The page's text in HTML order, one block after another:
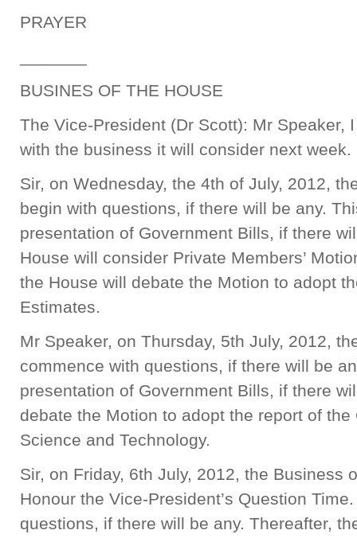
PRAYER
BUSINES OF THE HOUSE
The Vice-President (Dr Scott): Mr Speaker,
with the business it will consider next week.
Sir, on Wednesday, the 4th of July, 2012,
begin with questions, if there will be any.
presentation of Government Bills, if there
House will consider Private Members’
the House will debate the Motion to adopt
Estimates.
Mr Speaker, on Thursday, 5th July, 2012,
commence with questions, if there will be
presentation of Government Bills, if there
debate the Motion to adopt the report of
Science and Technology.
Sir, on Friday, 6th July, 2012, the Business
Honour the Vice-President’s Question
questions, if there will be any. Thereafter,